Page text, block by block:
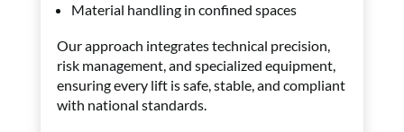
Material handling in confined spaces
Our approach integrates technical precision,
risk management, and specialized equipment,
ensuring every lift is safe, stable, and compliant
with national standards.